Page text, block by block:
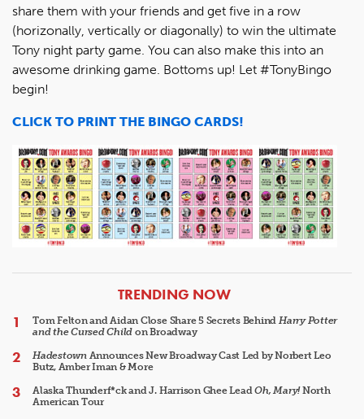
share them with your friends and get five in a row
(horizonally, vertically or diagonally) to win the ultimate
Tony night party game. You can also make this into an
awesome drinking game. Bottoms up! Let #TonyBingo
begin!
CLICK TO PRINT THE BINGO CARDS!
ARTICLES
TRENDING NOW
Tom Felton and Aidan Close Share 5 Secrets Behind Harry Potter
and the Cursed Child on Broadway
HadestownAnnounces New Broadway Cast Led by Norbert Leo
Butz, Amber Iman & More
Alaska Thunderf*ck and J. Harrison Ghee LeadOh, Mary!North
American Tour